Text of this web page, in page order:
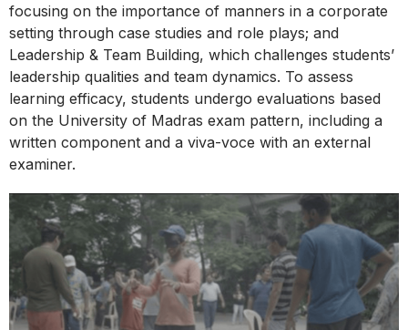
focusing on the importance of manners in a corporate
setting through case studies and role plays; and
Leadership & Team Building, which challenges students’
leadership qualities and team dynamics. To assess
learning efficacy, students undergo evaluations based
on the University of Madras exam pattern, including a
written component and a viva-voce with an external
examiner.